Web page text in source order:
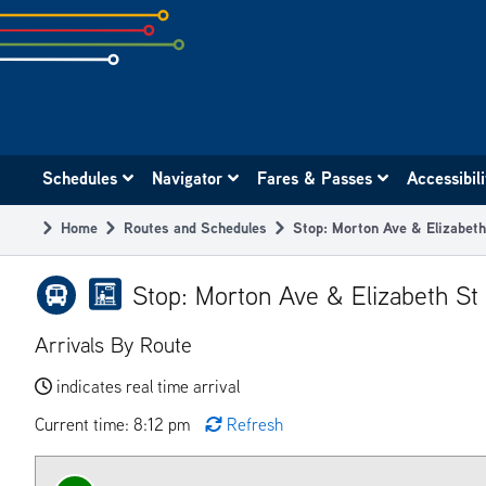
Skip
to
subpage
navigation
Schedules Navigator Fares & Passes
Breadcrumb
Home Routes and Schedules Stop: Morton Ave &
Stop: Morton Ave & Elizabeth
Arrivals By Route
indicates real time arrival
Current time: 8:12 pm
Refresh